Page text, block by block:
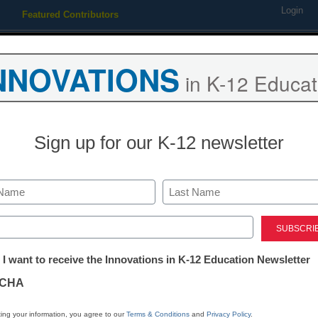
Featured Contributors Login
Newsline
Catapult
Tutoring
University’s National
in K-12
Sign up for our K-12 newsletter
Last
I want to receive the Innovations in K-12 Education Newsletter
your information, you agree to ourTerms & Conditions and Privacy Policy.